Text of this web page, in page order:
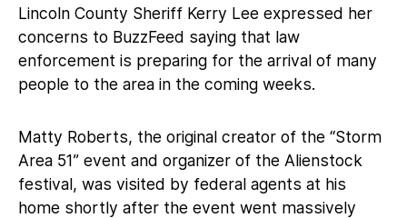
Lincoln County Sheriff Kerry Lee expressed her
concerns to BuzzFeed saying that law
enforcement is preparing for the arrival of many
people to the area in the coming weeks.
Matty Roberts, the original creator of the “Storm
Area 51” event and organizer of the Alienstock
festival, was visited by federal agents at his
home shortly after the event went massively